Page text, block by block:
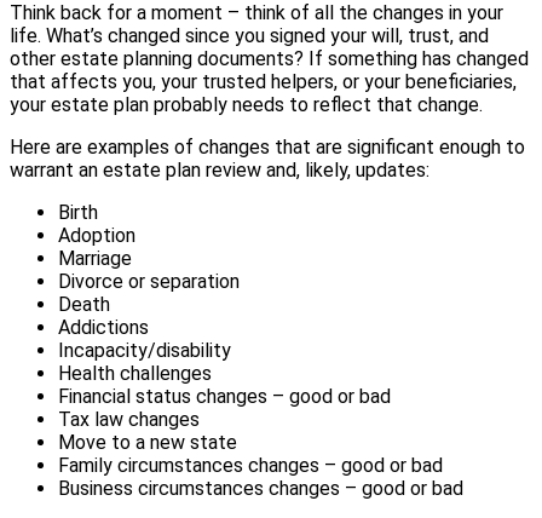
Think back for a moment – think of all the changes in your
life. What’s changed since you signed your will, trust, and
other estate planning documents? If something has changed
that affects you, your trusted helpers, or your beneficiaries,
your estate plan probably needs to reflect that change.
Here are examples of changes that are significant enough to
warrant an estate plan review and, likely, updates:
Birth
Adoption
Marriage
Divorce or separation
Death
Addictions
Incapacity/disability
Health challenges
Financial status changes – good or bad
Tax law changes
Move to a new state
Family circumstances changes – good or bad
Business circumstances changes – good or bad